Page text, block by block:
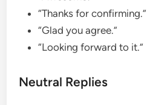
“Thanks for confirming.”
“Glad you agree.”
“Looking forward to it.”
Neutral Replies